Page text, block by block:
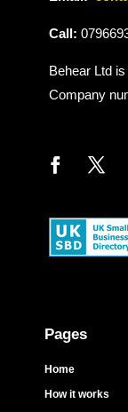
Call:
Behear Ltd
Company
Pages
Home
How it works